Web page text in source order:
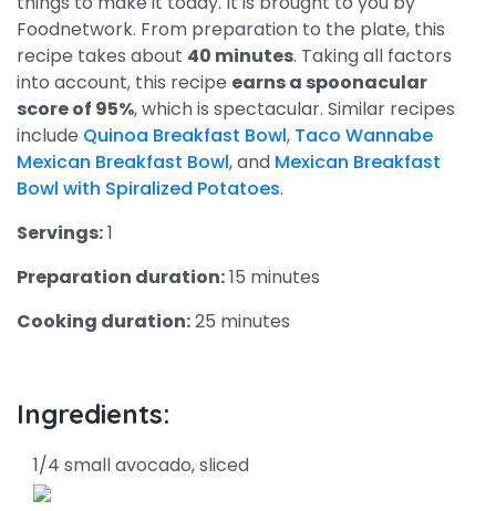
Foodnetwork. From preparation to the plate, this
recipe takes about 40 minutes. Taking all factors
into account, this recipe earns a spoonacular
score of 95%, which is spectacular. Similar recipes
include Quinoa Breakfast Bowl, Taco Wannabe
Mexican Breakfast Bowl, and Mexican Breakfast
Bowl with Spiralized Potatoes.
Servings:1
Preparation duration:15 minutes
Cooking duration:25 minutes
Ingredients:
1/4 small avocado, sliced